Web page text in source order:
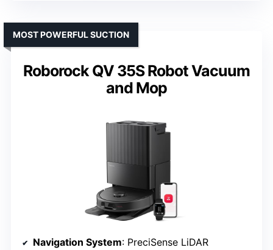
Roborock QV 35S Robot Vacuum
and Mop
MOST POWERFUL SUCTION
Navigation System: PreciSense LiDAR